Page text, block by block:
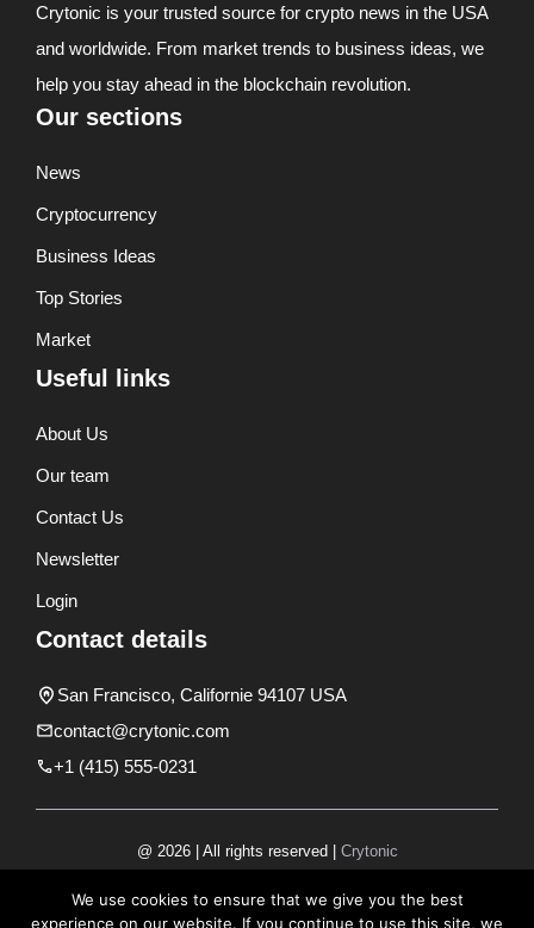
Crytonic is your trusted source for crypto news in the USA
and worldwide. From market trends to business ideas, we
help you stay ahead in the blockchain revolution.
Our sections
News
Cryptocurrency
Business Ideas
Top Stories
Market
Useful links
About Us
Our team
Contact Us
Newsletter
Login
Contact details
San Francisco, Californie 94107 USA
contact@crytonic.com
+1 (415) 555-0231
@ 2026 | All rights reserved | Crytonic
We use cookies to ensure that we give you the best
experience on our website. If you continue to use this site, we